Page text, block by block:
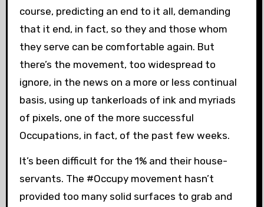
course, predicting an end to it all, demanding
that it end, in fact, so they and those whom
they serve can be comfortable again. But
there’s the movement, too widespread to
ignore, in the news on a more or less continual
basis, using up tankerloads of ink and myriads
of pixels, one of the more successful
Occupations, in fact, of the past few weeks.
It’s been difficult for the 1% and their house-
servants. The #Occupy movement hasn’t
provided too many solid surfaces to grab and